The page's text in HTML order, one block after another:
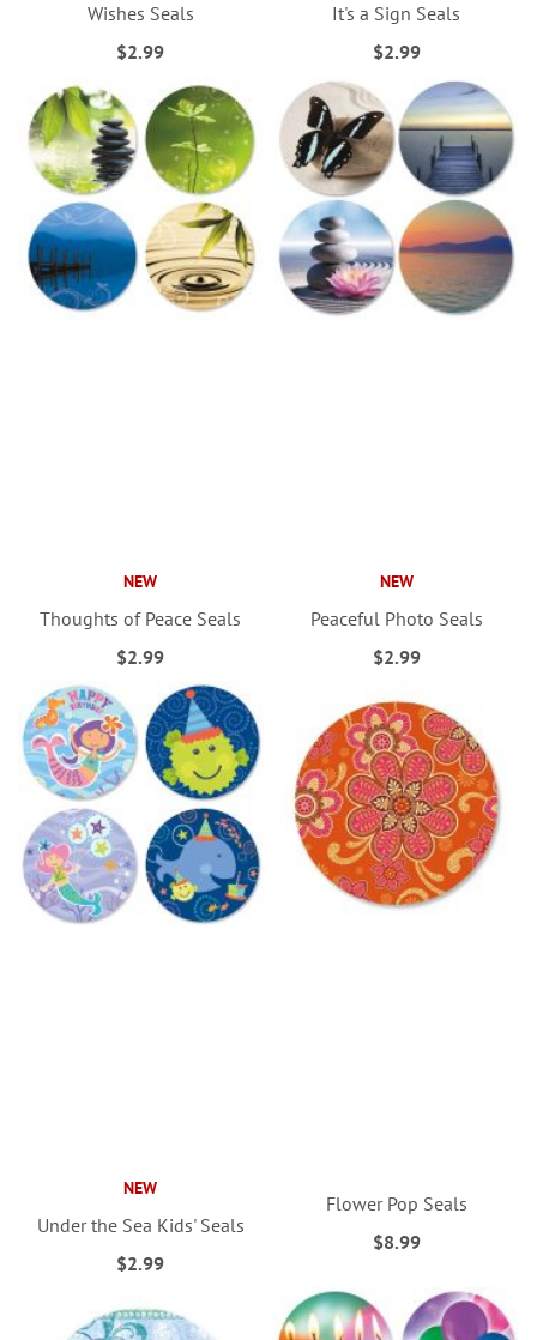
Wishes Seals
$2.99
It's a Sign Seals
$2.99
NEW
Thoughts of Peace Seals
$2.99
NEW
Peaceful Photo Seals
$2.99
NEW
Under the Sea Kids' Seals
$2.99
Flower Pop Seals
$8.99